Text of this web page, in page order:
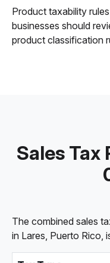
Product taxability
businesses should
product classification
Sales Tax
The combined sales
in Lares, Puerto Rico,